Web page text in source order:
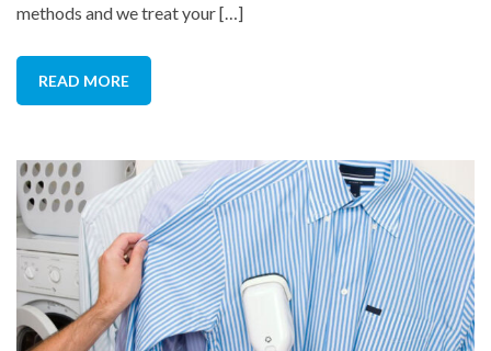
methods and we treat your […]
READ MORE